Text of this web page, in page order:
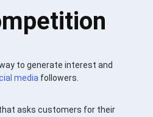
to generate interest and
media followers.
asks customers for their